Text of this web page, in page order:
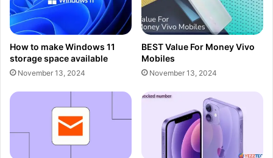
How to make Windows 11
storage space available
November 13, 2024
BEST Value For Money Vivo
Mobiles
November 13, 2024